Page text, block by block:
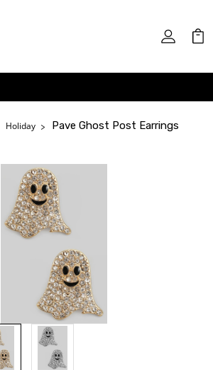
Holiday Pave Ghost Post Earrings